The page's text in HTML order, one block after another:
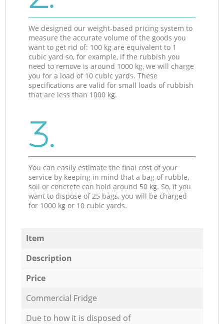
We designed our weight-based pricing system to
measure the accurate volume of the goods you
want to get rid of: 100 kg are equivalent to 1
cubic yard so, for example, if the rubbish you
need to remove is around 1000 kg, we will charge
you for a load of 10 cubic yards. These
specifications are valid for small loads of rubbish
that are less than 1000 kg.
3.
You can easily estimate the final cost of your
service by keeping in mind that a bag of rubble,
soil or concrete can hold around 50 kg. So, if you
want to dispose of 25 bags, you will be charged
for 1000 kg or 10 cubic yards.
Item
Description
Price
Commercial Fridge
Due to how it is disposed of